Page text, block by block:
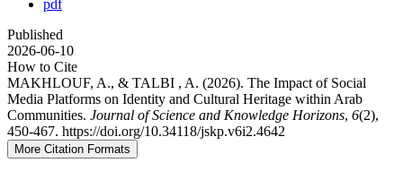
pdf
Published
2026-06-10
How to Cite
MAKHLOUF, A., & TALBI , A. (2026). The Impact of Social
Media Platforms on Identity and Cultural Heritage within Arab
Communities. Journal of Science and Knowledge Horizons, 6(2),
450-467. https://doi.org/10.34118/jskp.v6i2.4642
More Citation Formats